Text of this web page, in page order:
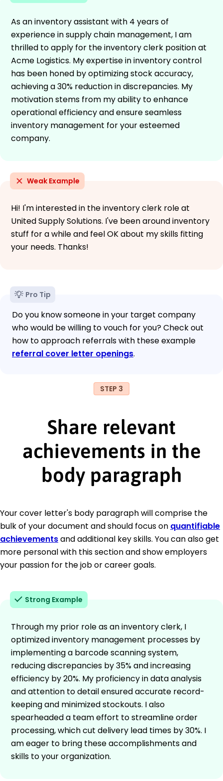
As an inventory assistant with 4 years of
experience in supply chain management, I am
thrilled to apply for the inventory clerk position at
Acme Logistics. My expertise in inventory control
has been honed by optimizing stock accuracy,
achieving a 30% reduction in discrepancies. My
motivation stems from my ability to enhance
operational efficiency and ensure seamless
inventory management for your esteemed
company.
Weak Example
Hi! I'm interested in the inventory clerk role at
United Supply Solutions. I've been around inventory
stuff for a while and feel OK about my skills fitting
your needs. Thanks!
Pro Tip
Do you know someone in your target company
who would be willing to vouch for you? Check out
how to approach referrals with these example
referral cover letter openings.
STEP 3
Share relevant
achievements in the
body paragraph
Your cover letter's body paragraph will comprise the
bulk of your document and should focus on quantifiable
achievementsand additional key skills. You can also get
more personal with this section and show employers
your passion for the job or career goals.
Strong Example
Through my prior role as an inventory clerk, I
optimized inventory management processes by
implementing a barcode scanning system,
reducing discrepancies by 35% and increasing
efficiency by 20%. My proficiency in data analysis
and attention to detail ensured accurate record-
keeping and minimized stockouts. I also
spearheaded a team effort to streamline order
processing, which cut delivery lead times by 30%. I
am eager to bring these accomplishments and
skills to your organization.